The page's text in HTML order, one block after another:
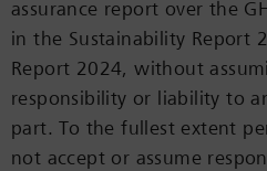
assurance report over the
in the Sustainability Report
Report 2024, without
responsibility or liability to
part. To the fullest extent
not accept or assume